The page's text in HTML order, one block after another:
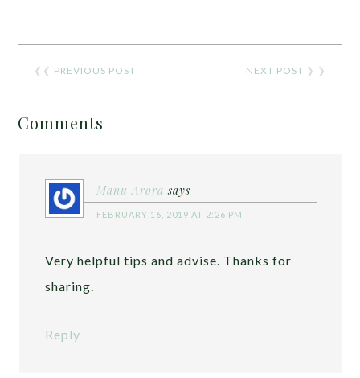
❮❮ PREVIOUS POST NEXT POST ❯ ❯
Comments
Manu Arora says
FEBRUARY 16, 2019 AT 2:26 PM
Very helpful tips and advise. Thanks for
sharing.
Reply